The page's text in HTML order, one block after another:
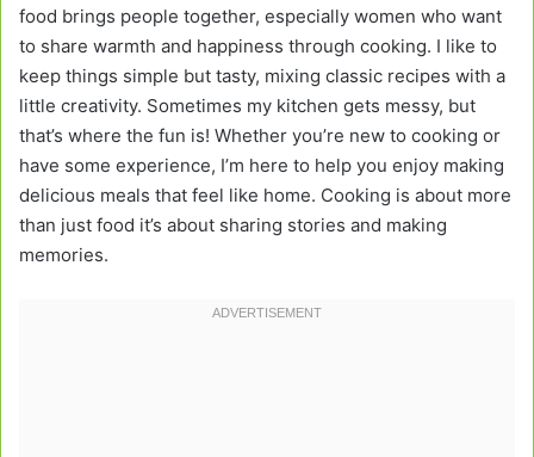
food brings people together, especially women who want
to share warmth and happiness through cooking. I like to
keep things simple but tasty, mixing classic recipes with a
little creativity. Sometimes my kitchen gets messy, but
that’s where the fun is! Whether you’re new to cooking or
have some experience, I’m here to help you enjoy making
delicious meals that feel like home. Cooking is about more
than just food it’s about sharing stories and making
memories.